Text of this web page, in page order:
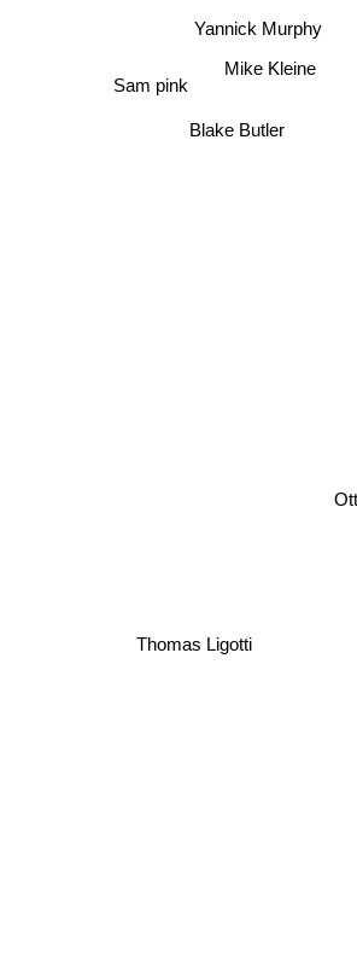
Mike Kleine
Yannick Murphy
Blake Butler
Sam pink
Thomas Ligotti